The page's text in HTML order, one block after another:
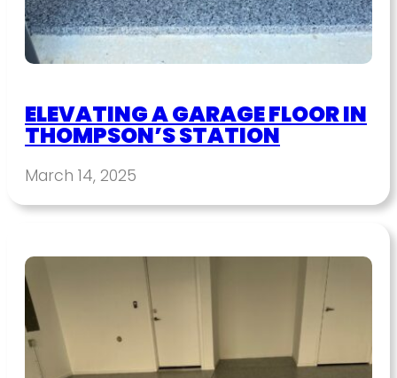
ELEVATING A GARAGE FLOOR IN
THOMPSON’S STATION
March 14, 2025